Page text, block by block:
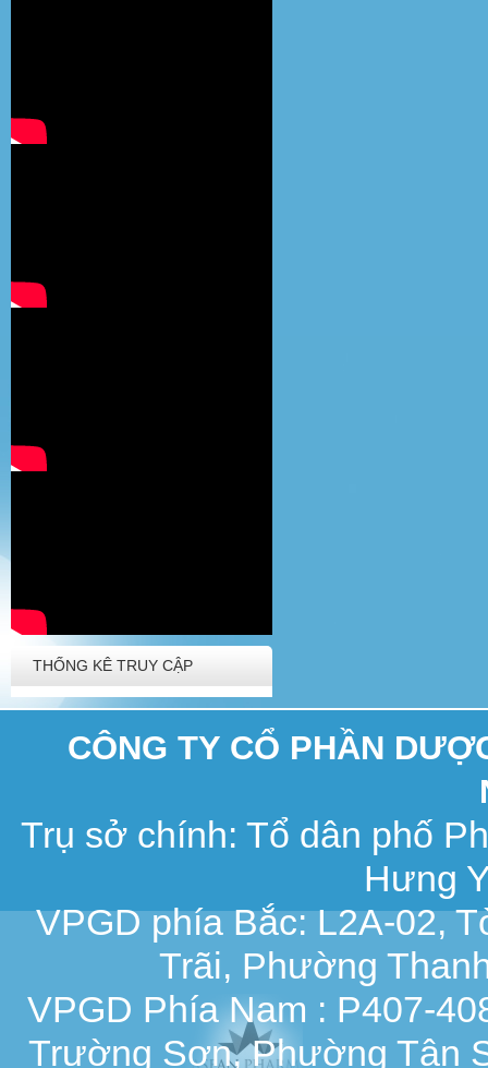
THỐNG KÊ TRUY CẬP
CÔNG TY CỔ PHẦN
Trụ sở chính: Tổ dân phố
Hưng
VPGD phía Bắc: L2A-02,
Trãi, Phường
VPGD Phía Nam : P407-
Trường Sơn, Phường Tân